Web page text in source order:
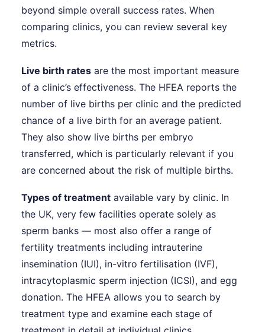
beyond simple overall success rates. When
comparing clinics, you can review several key
metrics.
Live birth rates are the most important measure
of a clinic’s effectiveness. The HFEA reports the
number of live births per clinic and the predicted
chance of a live birth for an average patient.
They also show live births per embryo
transferred, which is particularly relevant if you
are concerned about the risk of multiple births.
Types of treatment available vary by clinic. In
the UK, very few facilities operate solely as
sperm banks — most also offer a range of
fertility treatments including intrauterine
insemination (IUI), in-vitro fertilisation (IVF),
intracytoplasmic sperm injection (ICSI), and egg
donation. The HFEA allows you to search by
treatment type and examine each stage of